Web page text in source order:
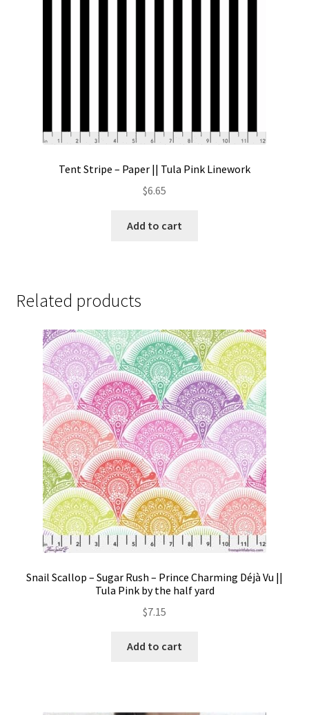
Tent Stripe – Paper || Tula Pink Linework
$6.65
Add to cart
Related products
Snail Scallop – Sugar Rush – Prince Charming Déjà Vu ||
Tula Pink by the half yard
$7.15
Add to cart